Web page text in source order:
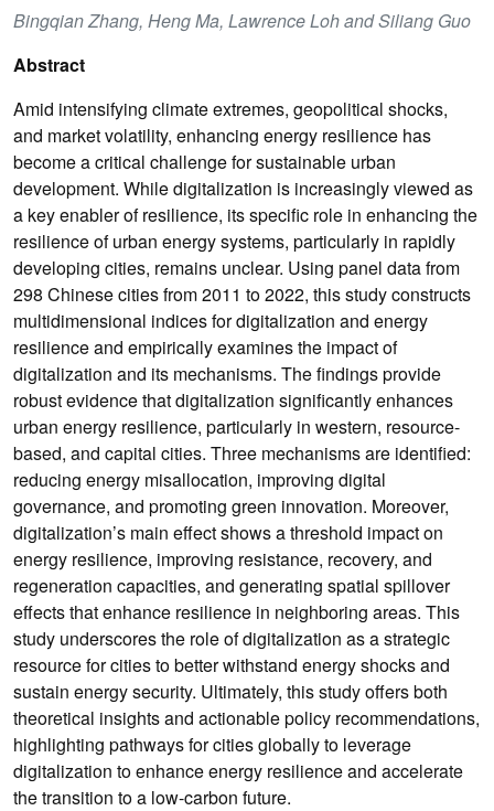
Bingqian Zhang, Heng Ma, Lawrence Loh and Siliang Guo
Abstract
Amid intensifying climate extremes, geopolitical shocks,
and market volatility, enhancing energy resilience has
become a critical challenge for sustainable urban
development. While digitalization is increasingly viewed as
a key enabler of resilience, its specific role in enhancing the
resilience of urban energy systems, particularly in rapidly
developing cities, remains unclear. Using panel data from
298 Chinese cities from 2011 to 2022, this study constructs
multidimensional indices for digitalization and energy
resilience and empirically examines the impact of
digitalization and its mechanisms. The findings provide
robust evidence that digitalization significantly enhances
urban energy resilience, particularly in western, resource-
based, and capital cities. Three mechanisms are identified:
reducing energy misallocation, improving digital
governance, and promoting green innovation. Moreover,
digitalization’s main effect shows a threshold impact on
energy resilience, improving resistance, recovery, and
regeneration capacities, and generating spatial spillover
effects that enhance resilience in neighboring areas. This
study underscores the role of digitalization as a strategic
resource for cities to better withstand energy shocks and
sustain energy security. Ultimately, this study offers both
theoretical insights and actionable policy recommendations,
highlighting pathways for cities globally to leverage
digitalization to enhance energy resilience and accelerate
the transition to a low-carbon future.